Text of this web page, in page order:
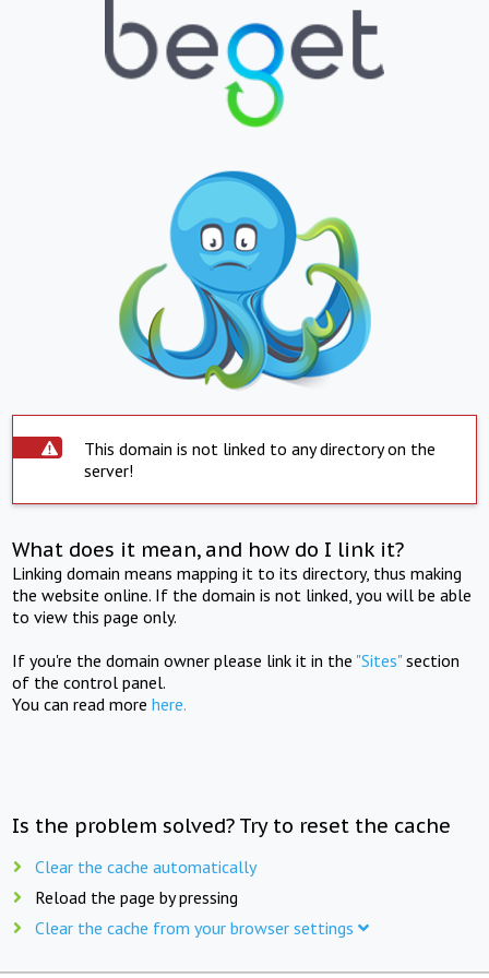
This domain is not linked to any directory on the
server!
What does it mean, and how do I link it?
Linking domain means mapping it to its directory, thus making
the website online. If the domain is not linked, you will be able
to view this page only.
If you're the domain owner please link it in the "Sites"section
of the control panel.
You can read morehere.
Is the problem solved? Try to reset the cache
Clear the cache automatically
Reload the page by pressing
Clear the cache from your browser settings